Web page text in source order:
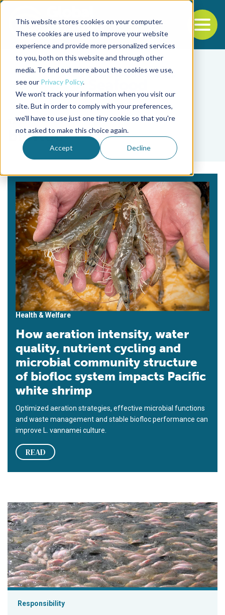
This website stores cookies on your computer.
These cookies are used to improve your website
experience and provide more personalized services
to you, both on this website and through other
media. To find out more about the cookies we use,
see our Privacy Policy.
We won't track your information when you visit our
site. But in order to comply with your preferences,
we'll have to use just one tiny cookie so that you're
not asked to make this choice again.
Accept Decline
Back to the start of the nav
Jump to the end of the navigation
Tag
biofloc
Health & Welfare
How aeration intensity, water
quality, nutrient cycling and
microbial community structure
of biofloc system impacts Pacific
white shrimp
Optimized aeration strategies, effective microbial functions
and waste management and stable biofloc performance can
improve L. vannamei culture.
READ
Aspectos económicos de la producción de tilapia roja
Responsibility